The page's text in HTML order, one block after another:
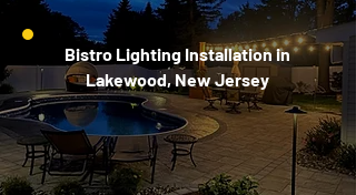
Bistro Lighting Installation in
Lakewood, New Jersey